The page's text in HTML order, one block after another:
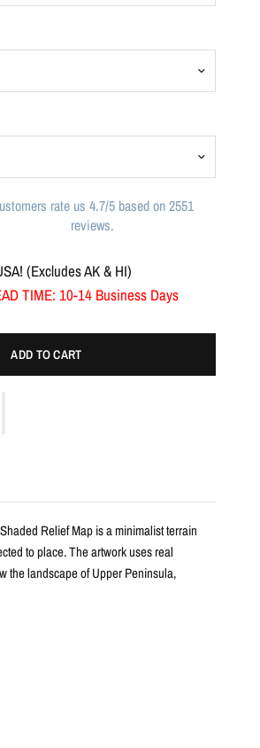
rate us 4.7/5 based on 2551
reviews.
(Excludes AK & HI)
TIME: 10-14 Business Days
ADD TO CART
Relief Map is a minimalist terrain
to place. The artwork uses real
the landscape of Upper Peninsula,
label-free terrain detail